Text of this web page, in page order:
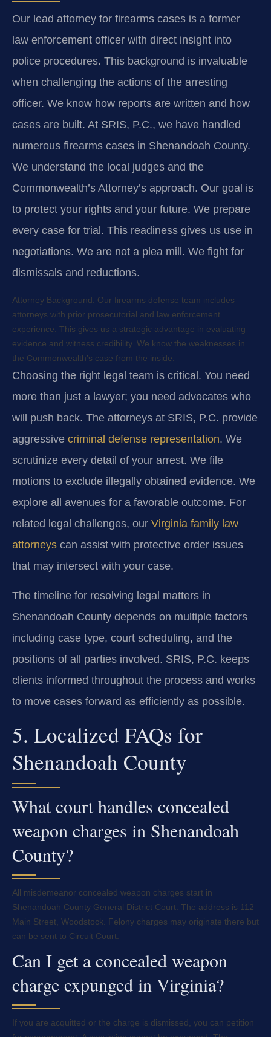
Our lead attorney for firearms cases is a former
law enforcement officer with direct insight into
police procedures. This background is invaluable
when challenging the actions of the arresting
officer. We know how reports are written and how
cases are built. At SRIS, P.C., we have handled
numerous firearms cases in Shenandoah County.
We understand the local judges and the
Commonwealth’s Attorney’s approach. Our goal is
to protect your rights and your future. We prepare
every case for trial. This readiness gives us use in
negotiations. We are not a plea mill. We fight for
dismissals and reductions.
Attorney Background: Our firearms defense team includes
attorneys with prior prosecutorial and law enforcement
experience. This gives us a strategic advantage in evaluating
evidence and witness credibility. We know the weaknesses in
the Commonwealth’s case from the inside.
Choosing the right legal team is critical. You need
more than just a lawyer; you need advocates who
will push back. The attorneys at SRIS, P.C. provide
aggressive criminal defense representation. We
scrutinize every detail of your arrest. We file
motions to exclude illegally obtained evidence. We
explore all avenues for a favorable outcome. For
related legal challenges, our Virginia family law
attorneys can assist with protective order issues
that may intersect with your case.
The timeline for resolving legal matters in
Shenandoah County depends on multiple factors
including case type, court scheduling, and the
positions of all parties involved. SRIS, P.C. keeps
clients informed throughout the process and works
to move cases forward as efficiently as possible.
5. Localized FAQs for
Shenandoah County
What court handles concealed
weapon charges in Shenandoah
County?
All misdemeanor concealed weapon charges start in
Shenandoah County General District Court. The address is 112
Main Street, Woodstock. Felony charges may originate there but
can be sent to Circuit Court.
Can I get a concealed weapon
charge expunged in Virginia?
If you are acquitted or the charge is dismissed, you can petition